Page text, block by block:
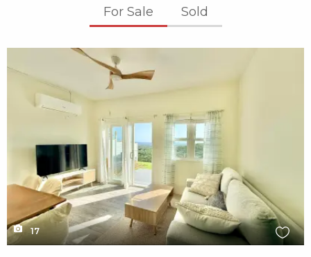
For Sale Sold
17